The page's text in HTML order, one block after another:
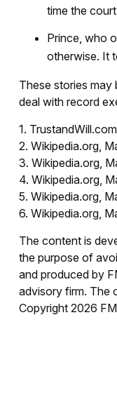
time the
Prince, who
otherwise. It
These stories may
deal with record
1.
2. Wikipedia.org,
3. Wikipedia.org,
4. Wikipedia.org,
5. Wikipedia.org,
6. Wikipedia.org,
The content is
the purpose of
and produced by
advisory firm. The
Copyright 2026